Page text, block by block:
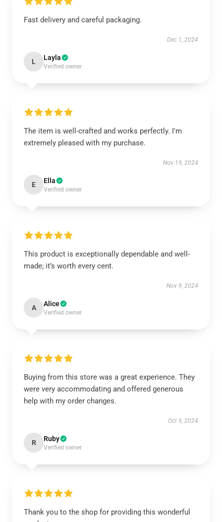
Fast delivery and careful packaging.
Dec 1, 2024
L Layla
Verified owner
The item is well-crafted and works perfectly. I'm
extremely pleased with my purchase.
Nov 19, 2024
E Ella
Verified owner
This product is exceptionally dependable and well-
made; it’s worth every cent.
Nov 9, 2024
A Alice
Verified owner
Buying from this store was a great experience. They
were very accommodating and offered generous
help with my order changes.
Oct 9, 2024
R Ruby
Verified owner
Thank you to the shop for providing this wonderful